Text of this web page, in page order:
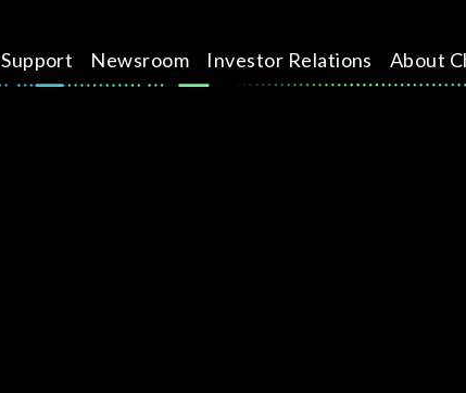
Support Newsroom Investor Relations About